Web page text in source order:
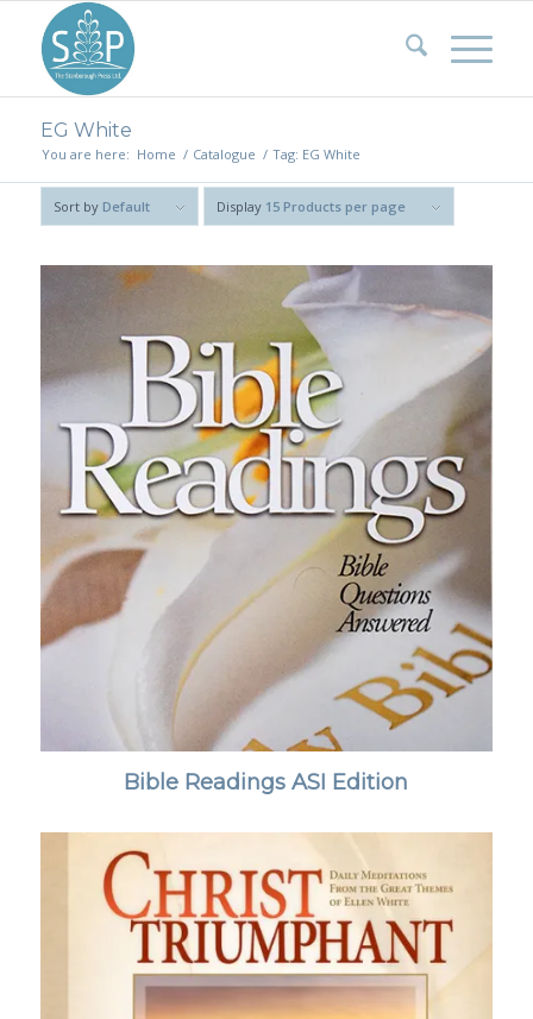
EG White
You are here: Home / Catalogue / Tag: EG White
Sort by Default Display 15 Products per page
Bible Readings ASI Edition